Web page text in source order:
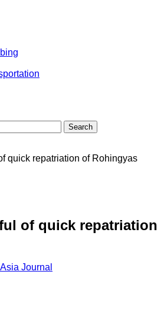
quick repatriation of Rohingyas
of quick repatriation
Journal